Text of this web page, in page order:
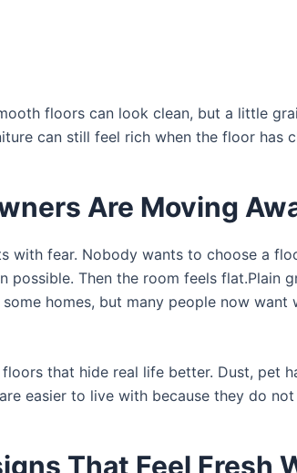
floors can look clean, but a little
can still feel rich when the floor has
Are Moving
with fear. Nobody wants to choose a
possible. Then the room feels flat.Plain
homes, but many people now
that hide real life better. Dust, pet
easier to live with because they do
That Feel Fresh